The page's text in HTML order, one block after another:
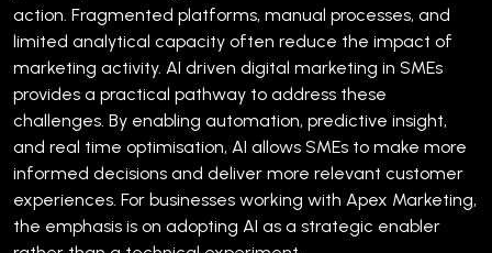
action. Fragmented platforms, manual processes, and
limited analytical capacity often reduce the impact of
marketing activity. AI driven digital marketing in SMEs
provides a practical pathway to address these
challenges. By enabling automation, predictive insight,
and real time optimisation, AI allows SMEs to make more
informed decisions and deliver more relevant customer
experiences. For businesses working with Apex Marketing,
the emphasis is on adopting AI as a strategic enabler